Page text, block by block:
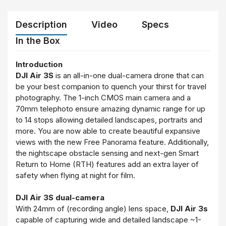
Description Video
Specs
In the Box
Introduction
DJI Air 3S is an all-in-one dual-camera drone that can
be your best companion to quench your thirst for travel
photography. The 1-inch CMOS main camera and a
70mm telephoto ensure amazing dynamic range for up
to 14 stops allowing detailed landscapes, portraits and
more. You are now able to create beautiful expansive
views with the new Free Panorama feature. Additionally,
the nightscape obstacle sensing and next-gen Smart
Return to Home (RTH) features add an extra layer of
safety when flying at night for film.
DJI Air 3S dual-camera
With 24mm of (recording angle) lens space, DJI Air 3s
capable of capturing wide and detailed landscape ~1-